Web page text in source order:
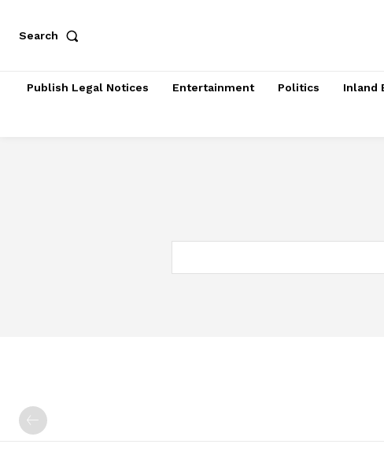
Search
Publish Legal Notices Entertainment Politics Inland